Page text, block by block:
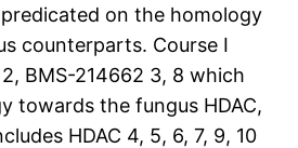
on the homology
counterparts. Course I
2, BMS-214662 3, 8 which
towards the fungus HDAC,
HDAC 4, 5, 6, 7, 9, 10